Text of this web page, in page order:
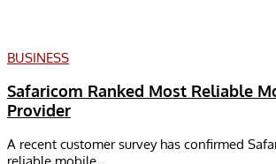
BUSINESS
Safaricom Ranked Most Reliable
Provider
A recent customer survey has confirmed